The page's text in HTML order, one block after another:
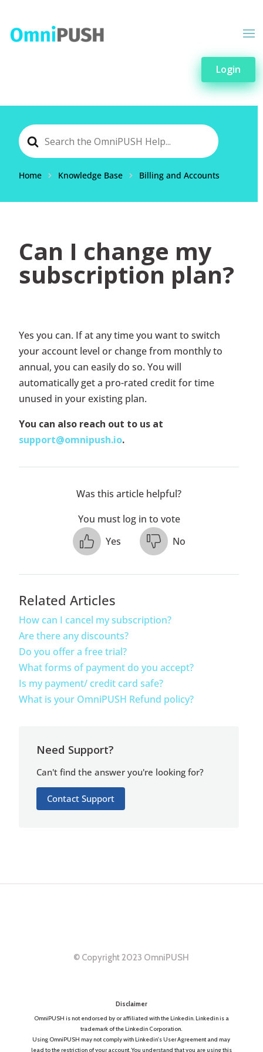
Login
Search
For
Home Knowledge Base Billing and Accounts
Can I change my
subscription plan?
Yes you can. If at any time you want to switch
your account level or change from monthly to
annual, you can easily do so. You will
automatically get a pro-rated credit for time
unused in your existing plan.
You can also reach out to us at
support@omnipush.io.
Was this article helpful?
You must log in to vote
Yes
No
Related Articles
How can I cancel my subscription?
Are there any discounts?
Do you offer a free trial?
What forms of payment do you accept?
Is my payment/ credit card safe?
What is your OmniPUSH Refund policy?
Need Support?
Can't find the answer you're looking for?
Contact Support
© Copyright 2023 OmniPUSH
Disclaimer
OmniPUSH is not endorsed by or affiliated with the Linkedin. Linkedin is a
trademark of the Linkedin Corporation.
Using OmniPUSH may not comply with Linkedin's User Agreement and may
lead to the restriction of your account. You understand that you are using this